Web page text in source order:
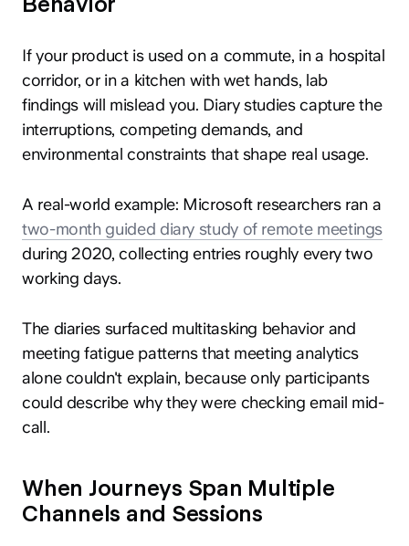
If your product is used on a commute, in a hospital
corridor, or in a kitchen with wet hands, lab
findings will mislead you. Diary studies capture the
interruptions, competing demands, and
environmental constraints that shape real usage.
A real-world example: Microsoft researchers ran a
two-month guided diary study of remote meetings
during 2020, collecting entries roughly every two
working days.
The diaries surfaced multitasking behavior and
meeting fatigue patterns that meeting analytics
alone couldn't explain, because only participants
could describe why they were checking email mid-
call.
When Journeys Span Multiple
Channels and Sessions